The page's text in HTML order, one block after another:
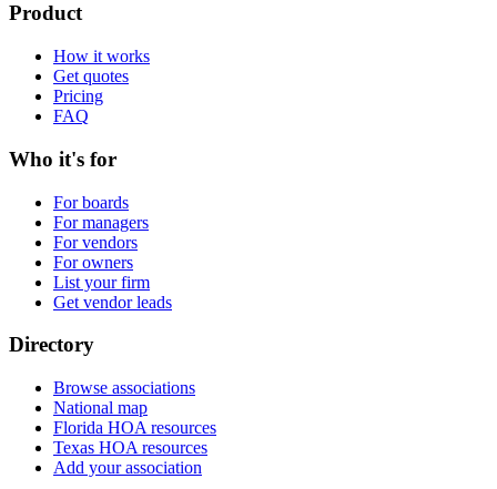
Product
How it works
Get quotes
Pricing
FAQ
Who it's for
For boards
For managers
For vendors
For owners
List your firm
Get vendor leads
Directory
Browse associations
National map
Florida HOA resources
Texas HOA resources
Add your association